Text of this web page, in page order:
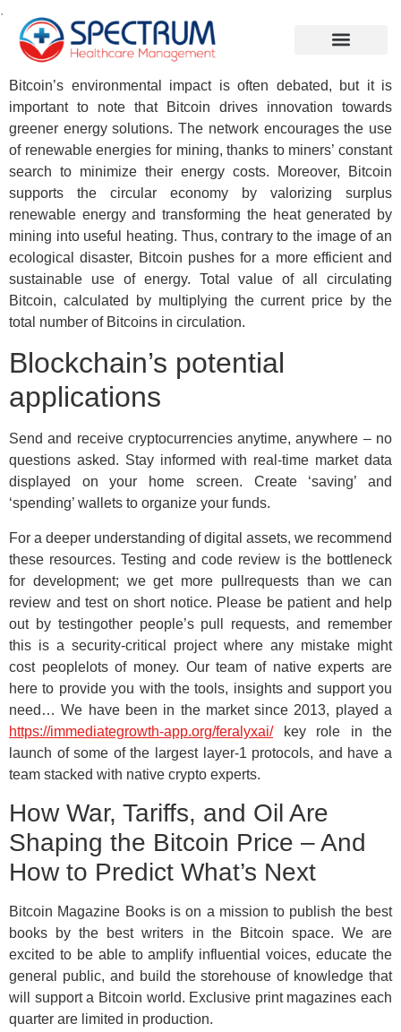
.
Bitcoin’s environmental impact is often debated, but it is
important to note that Bitcoin drives innovation towards
greener energy solutions. The network encourages the use
of renewable energies for mining, thanks to miners’ constant
search to minimize their energy costs. Moreover, Bitcoin
supports the circular economy by valorizing surplus
renewable energy and transforming the heat generated by
mining into useful heating. Thus, contrary to the image of an
ecological disaster, Bitcoin pushes for a more efficient and
sustainable use of energy. Total value of all circulating
Bitcoin, calculated by multiplying the current price by the
total number of Bitcoins in circulation.
Blockchain’s potential
applications
Send and receive cryptocurrencies anytime, anywhere – no
questions asked. Stay informed with real-time market data
displayed on your home screen. Create ‘saving’ and
‘spending’ wallets to organize your funds.
For a deeper understanding of digital assets, we recommend
these resources. Testing and code review is the bottleneck
for development; we get more pullrequests than we can
review and test on short notice. Please be patient and help
out by testingother people’s pull requests, and remember
this is a security-critical project where any mistake might
cost peoplelots of money. Our team of native experts are
here to provide you with the tools, insights and support you
need… We have been in the market since 2013, played a
https://immediategrowth-app.org/feralyxai/key role in the
launch of some of the largest layer-1 protocols, and have a
team stacked with native crypto experts.
How War, Tariffs, and Oil Are
Shaping the Bitcoin Price – And
How to Predict What’s Next
Bitcoin Magazine Books is on a mission to publish the best
books by the best writers in the Bitcoin space. We are
excited to be able to amplify influential voices, educate the
general public, and build the storehouse of knowledge that
will support a Bitcoin world. Exclusive print magazines each
quarter are limited in production.